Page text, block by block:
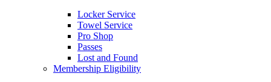
Locker Service
Towel Service
Pro Shop
Passes
Lost and Found
Membership Eligibility